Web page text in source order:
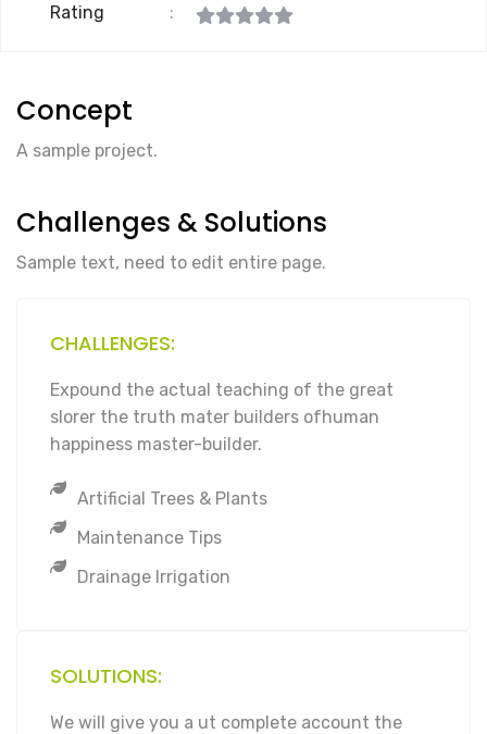
Rating :
Concept
A sample project.
Challenges & Solutions
Sample text, need to edit entire page.
CHALLENGES:
Expound the actual teaching of the great
slorer the truth mater builders ofhuman
happiness master-builder.
Artificial Trees & Plants
Maintenance Tips
Drainage Irrigation
SOLUTIONS:
We will give you a ut complete account the